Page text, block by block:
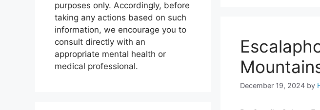
December 19, 2024 by
purposes only. Accordingly, before
taking any actions based on such
information, we encourage you to
consult directly with an
appropriate mental health or
medical professional.